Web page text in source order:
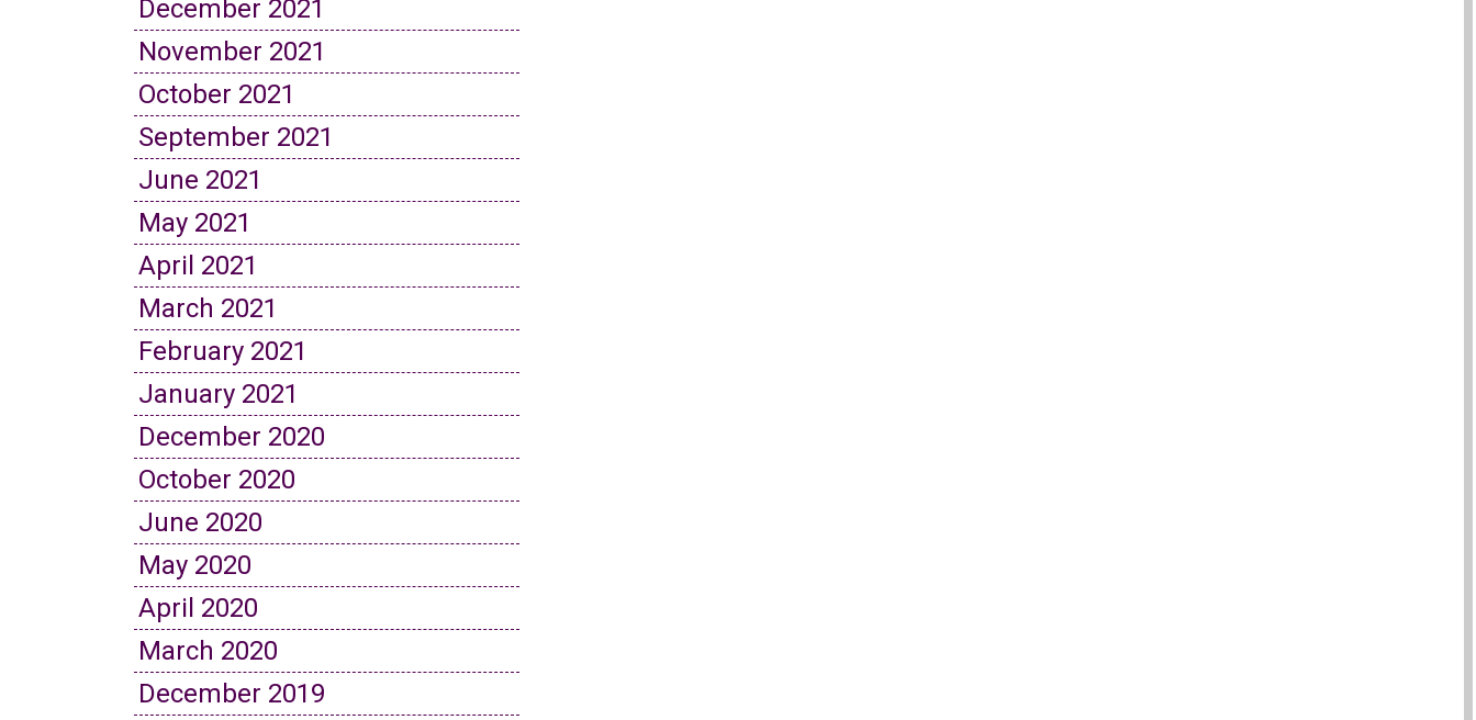
December 2021
November 2021
October 2021
September 2021
June 2021
May 2021
April 2021
March 2021
February 2021
January 2021
December 2020
October 2020
June 2020
May 2020
April 2020
March 2020
December 2019